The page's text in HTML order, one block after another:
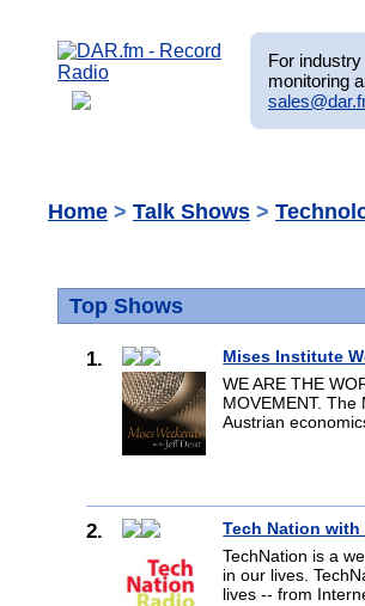
For
monitoring
Home > Talk Shows >
Top Shows
1.
Mises Institute
WE ARE THE
MOVEMENT.
Austrian
2.
Tech Nation with
TechNation is a
in our lives.
lives -- from